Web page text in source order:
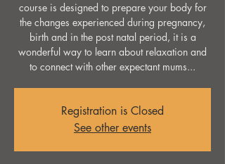
course is designed to prepare your body for
the changes experienced during pregnancy,
birth and in the post natal period, it is a
wonderful way to learn about relaxation and
to connect with other expectant mums...
Registration is Closed
See other events